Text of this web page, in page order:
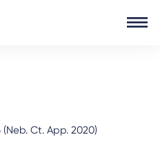
(Neb. Ct. App. 2020)